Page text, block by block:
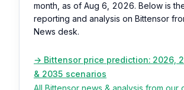
month, as of Aug 6, 2026. Below is
reporting and analysis on Bittensor
News desk.
→ Bittensor price prediction: 2026,
& 2035 scenarios